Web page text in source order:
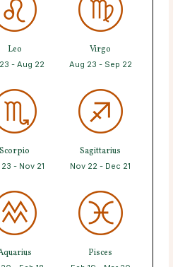
Leo
- Aug 22
Virgo
Aug 23 - Sep 22
Scorpio
- Nov 21
Sagittarius
Nov 22 - Dec 21
Pisces